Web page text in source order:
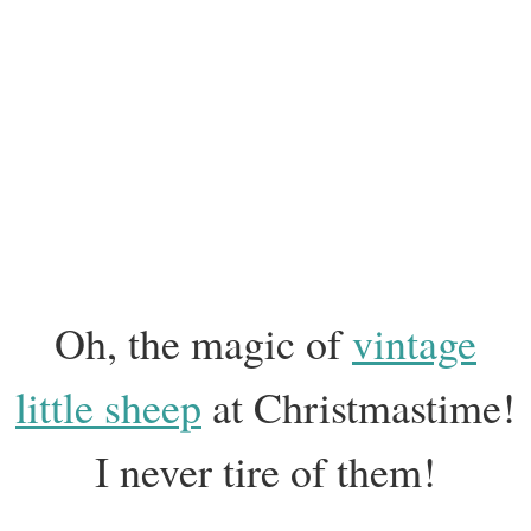
Oh, the magic ofvintage
little sheep at Christmastime!
I never tire of them!